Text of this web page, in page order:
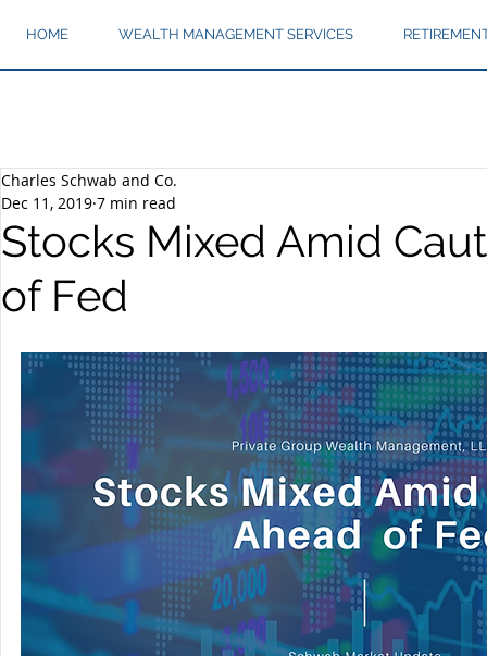
HOME WEALTH MANAGEMENT SERVICES
Stocks Mixed Amid
of Fed
Charles Schwab and Co.
Dec 11, 2019 7 min read